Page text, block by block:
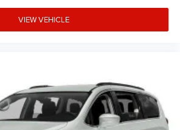
VIEW VEHICLE